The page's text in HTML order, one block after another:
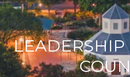
LEADERSHIP